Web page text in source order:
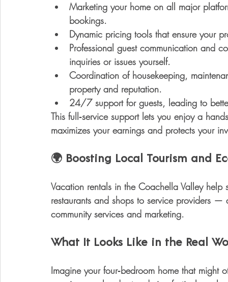
Marketing your home on all major
bookings.
Dynamic pricing tools that ensure your
Professional guest communication and
inquiries or issues yourself.
Coordination of housekeeping,
property and reputation.
24/7 support for guests, leading to
This full‑service support lets you enjoy a
maximizes your earnings and protects your
🌍 Boosting Local Tourism and
Vacation rentals in the Coachella Valley
restaurants and shops to service providers
community services and marketing.
What It Looks Like in the Real
Imagine your four‑bedroom home that